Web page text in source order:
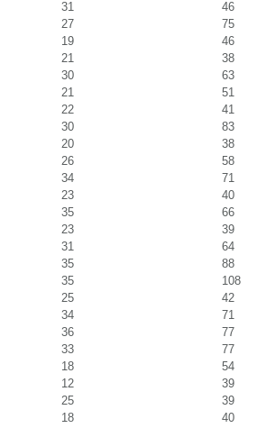
31
46
27
75
19
46
21
38
30
63
21
51
22
41
30
83
20
38
26
58
34
71
23
40
35
66
23
39
31
64
35
88
35
108
25
42
34
71
36
77
33
77
18
54
12
39
25
39
18 40